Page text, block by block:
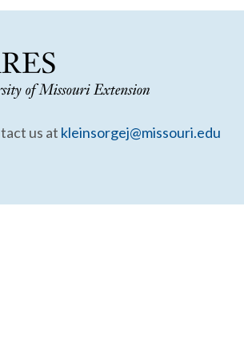
Needs Assessment Support
us at kleinsorgej@missouri.edu